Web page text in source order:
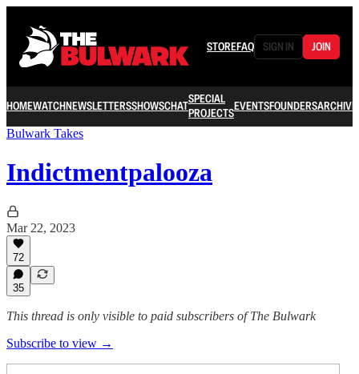
STOREFAQ SIGN IN JOIN
HOMEWATCHNEWSLETTERSSHOWSCHATSPECIAL
PROJECTSEVENTSFOUNDERSARCHIVE
Bulwark Takes
Indictmentpalooza
Mar 22, 2023
72
35
This thread is only visible to paid subscribers of The Bulwark
Subscribe to view →